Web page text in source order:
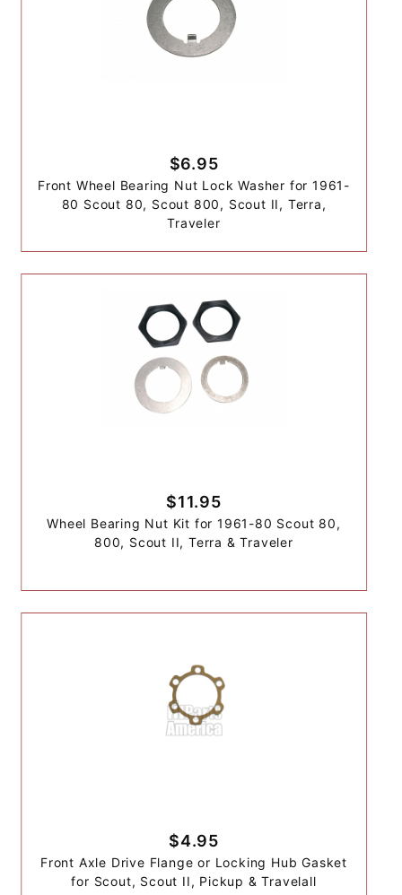
$6.95
Front Wheel Bearing Nut Lock Washer for 1961-
80 Scout 80, Scout 800, Scout II, Terra,
Traveler
$11.95
Wheel Bearing Nut Kit for 1961-80 Scout 80,
800, Scout II, Terra & Traveler
$4.95
Front Axle Drive Flange or Locking Hub Gasket
for Scout, Scout II, Pickup & Travelall